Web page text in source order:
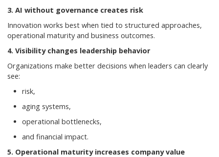
3. AI without governance creates risk
Innovation works best when tied to structured approaches,
operational maturity and business outcomes.
4. Visibility changes leadership behavior
Organizations make better decisions when leaders can clearly
see:
risk,
aging systems,
operational bottlenecks,
and financial impact.
5. Operational maturity increases company value